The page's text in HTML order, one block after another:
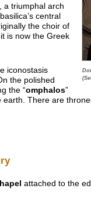
a triumphal arch
central
the choir of
is now the Greek
iconostasis
the polished
the “omphalos”
There are
attached to the